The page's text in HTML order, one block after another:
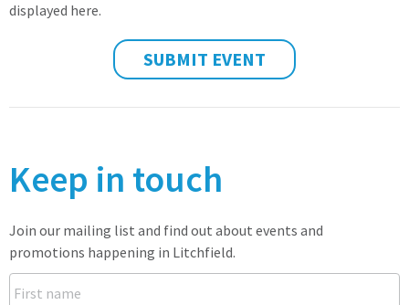
displayed here.
SUBMIT EVENT
Keep in touch
Join our mailing list and find out about events and
promotions happening in Litchfield.